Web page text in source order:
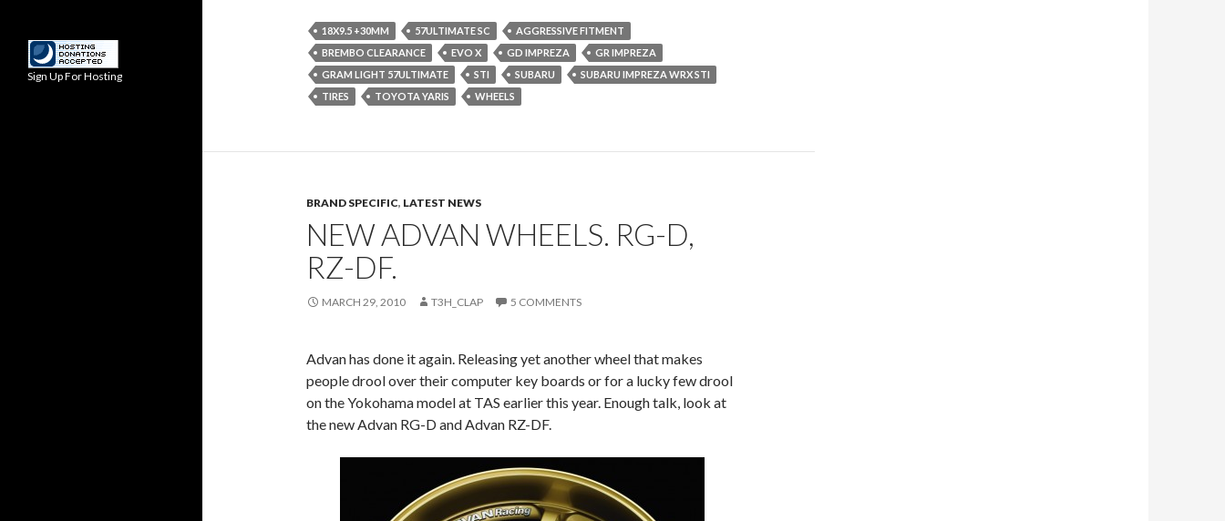
18X9.5 +30MM 57ULTIMATE SC
AGGRESSIVE FITMENT
BREMBO CLEARANCE
EVO X GD IMPREZA
GR IMPREZA
GRAM LIGHT 57ULTIMATE
STI SUBARU
SUBARU IMPREZA WRX STI
TIRES
TOYOTA YARIS WHEELS
BRAND SPECIFIC, LATEST NEWS
NEW ADVAN WHEELS. RG-D,
RZ-DF.
MARCH 29, 2010 T3H_CLAP 5 COMMENTS
Advan has done it again. Releasing yet another wheel that makes
people drool over their computer key boards or for a lucky few drool
on the Yokohama model at TAS earlier this year. Enough talk, look at
the new Advan RG-D and Advan RZ-DF.
Sign Up For Hosting